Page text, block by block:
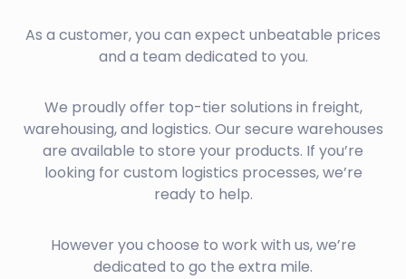
As a customer, you can expect unbeatable prices
and a team dedicated to you.
We proudly offer top-tier solutions in freight,
warehousing, and logistics. Our secure warehouses
are available to store your products. If you’re
looking for custom logistics processes, we’re
ready to help.
However you choose to work with us, we’re
dedicated to go the extra mile.